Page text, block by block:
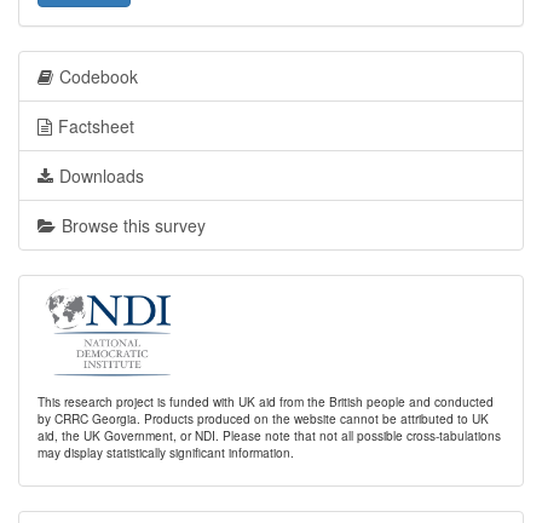
Codebook
Factsheet
Downloads
Browse this survey
This research project is funded with UK aid from the British people and conducted
by CRRC Georgia. Products produced on the website cannot be attributed to UK
aid, the UK Government, or NDI. Please note that not all possible cross-tabulations
may display statistically significant information.